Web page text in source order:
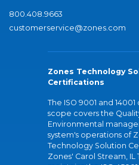
800.408.9663
customerservice@zones.com
Zones Technology
Certifications
The ISO 9001 and
scope covers the
Environmental
system's operations of
Technology Solution
Zones' Carol Stream, IL